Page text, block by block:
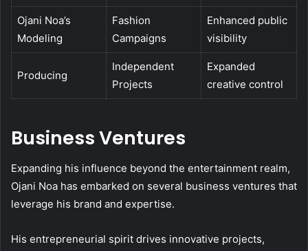
Ojani Noa’s
Modeling
Fashion
Campaigns
Enhanced public
visibility
Producing
Independent
Projects
Expanded
creative control
Business Ventures
Expanding his influence beyond the entertainment realm,
Ojani Noa has embarked on several business ventures that
leverage his brand and expertise.
His entrepreneurial spirit drives innovative projects,